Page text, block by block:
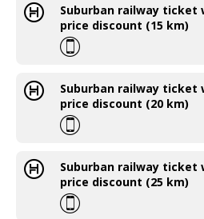
Suburban railway ticket
price discount (15 km)
Suburban railway ticket
price discount (20 km)
Suburban railway ticket
price discount (25 km)